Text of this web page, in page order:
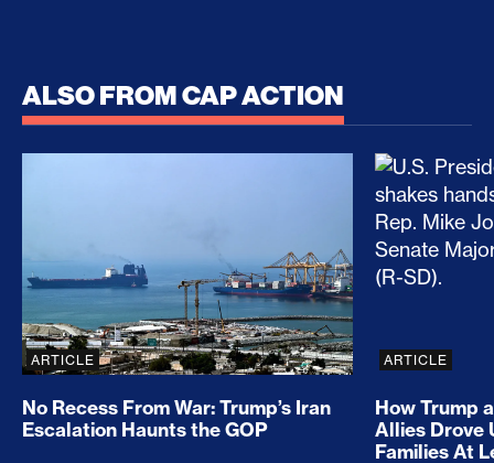
ALSO FROM CAP ACTION
No Recess From War: Trump’s Iran Escalation
ARTICLE
No Recess From War: Trump’s Iran
Escalation Haunts the GOP
How
ARTICLE
How Trump
Allies Drove
Families At